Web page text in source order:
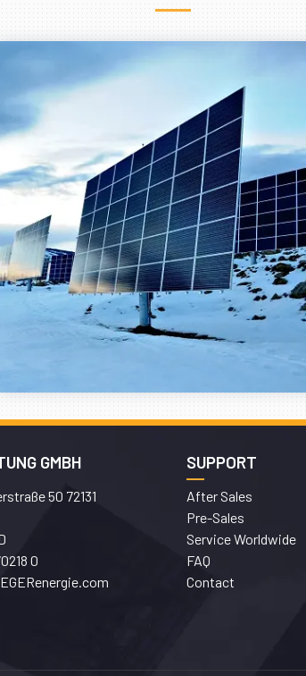
GMBH
50 72131
0
SUPPORT
After Sales
Pre-Sales
Service Worldwide
FAQ
Contact